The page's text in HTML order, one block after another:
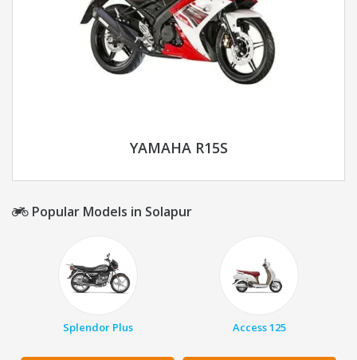
YAMAHA R15S
Popular Models in Solapur
Splendor Plus Access 125